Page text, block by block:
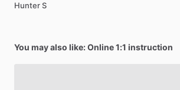
Hunter S
You may also like: Online 1:1 instruction